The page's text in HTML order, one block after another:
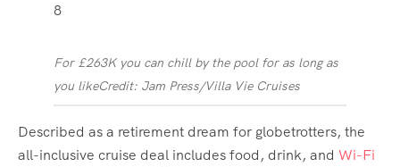
8
For £263K you can chill by the pool for as long as
you likeCredit: Jam Press/Villa Vie Cruises
Described as a retirement dream for globetrotters, the
all-inclusive cruise deal includes food, drink, and Wi-Fi